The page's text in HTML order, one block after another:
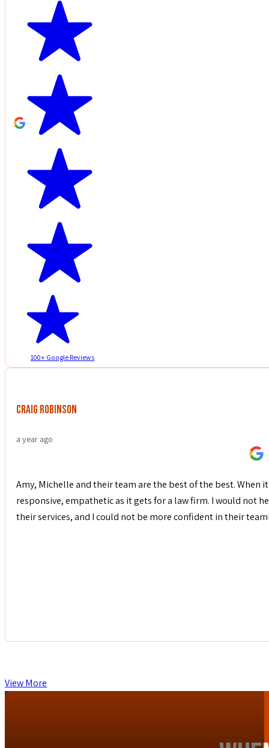
100+ Google Reviews
Craig Robinson
a year ago
Amy, Michelle and their team are the best of the best.
responsive, empathetic as it gets for a law firm. I would not
their services, and I could not be more confident in their
View More